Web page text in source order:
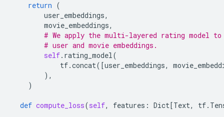
return (
user_embeddings,
movie_embeddings,
# We apply the multi-layered rating model
# user and movie embeddings.
self. rating_model(
tf.concat([user_embeddings,
),
)
def compute_loss(self, features : Dict[Text, tf.